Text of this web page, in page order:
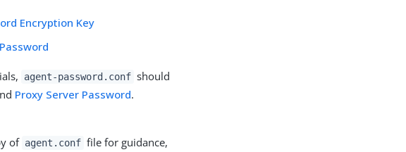
Encryption Key
agent-password.conf should
Proxy Server Password.
of agent.conf file for guidance,